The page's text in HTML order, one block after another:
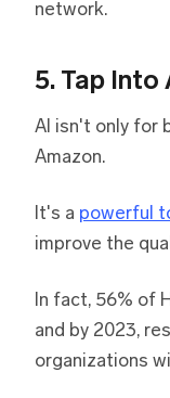
network.
5. Tap Into
AI isn't only for
Amazon.
It's a powerful
improve the
In fact, 56% of
and by 2023,
organizations